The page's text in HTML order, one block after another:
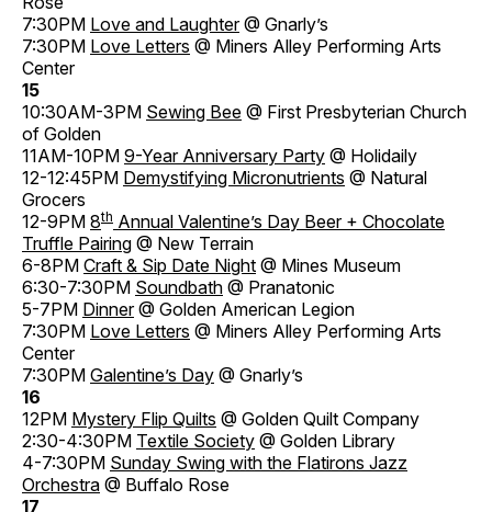
7:30PM Love and Laughter@ Gnarly’s
7:30PM Love Letters @ Miners Alley Performing Arts
Center
15
10:30AM-3PM Sewing Bee @ First Presbyterian Church
of Golden
11AM-10PM 9-Year Anniversary Party @ Holidaily
12-12:45PM Demystifying Micronutrients @ Natural
Grocers
12-9PM 8th Annual Valentine’s Day Beer + Chocolate
Truffle Pairing @ New Terrain
6-8PM Craft & Sip Date Night @ Mines Museum
6:30-7:30PM Soundbath @ Pranatonic
5-7PM Dinner@ Golden American Legion
7:30PM Love Letters @ Miners Alley Performing Arts
Center
7:30PM Galentine’s Day @ Gnarly’s
16
12PM Mystery Flip Quilts @ Golden Quilt Company
2:30-4:30PM Textile Society @ Golden Library
4-7:30PM Sunday Swing with the Flatirons Jazz
Orchestra @ Buffalo Rose
17